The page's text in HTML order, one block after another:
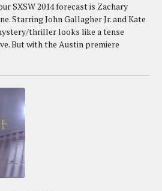
SXSW 2014 forecast is Zachary
Starring John Gallagher Jr. and Kate
thriller looks like a tense
But with the Austin premiere